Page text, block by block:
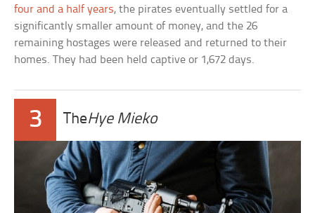
four and a half years, the pirates eventually settled for a
significantly smaller amount of money, and the 26
remaining hostages were released and returned to their
homes. They had been held captive or 1,672 days.
3 TheHye Mieko